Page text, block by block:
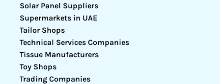
Solar Panel Suppliers
Supermarkets in UAE
Tailor Shops
Technical Services Companies
Tissue Manufacturers
Toy Shops
Trading Companies